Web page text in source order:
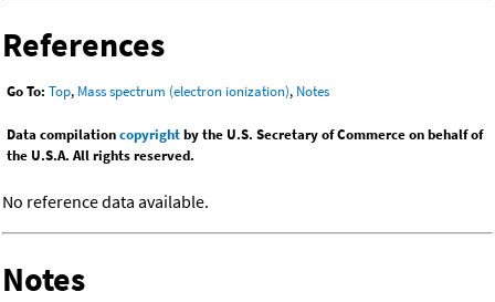
References
Go To: Top, Mass spectrum (electron ionization), Notes
Data compilationcopyrightby the U.S. Secretary of Commerce on behalf of
the U.S.A. All rights reserved.
No reference data available.
Notes